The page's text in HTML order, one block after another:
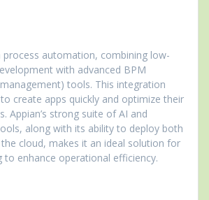
process automation, combining low-
with advanced BPM
tools. This integration
create apps quickly and optimize their
Appian’s strong suite of AI and
along with its ability to deploy both
cloud, makes it an ideal solution for
to enhance operational efficiency.